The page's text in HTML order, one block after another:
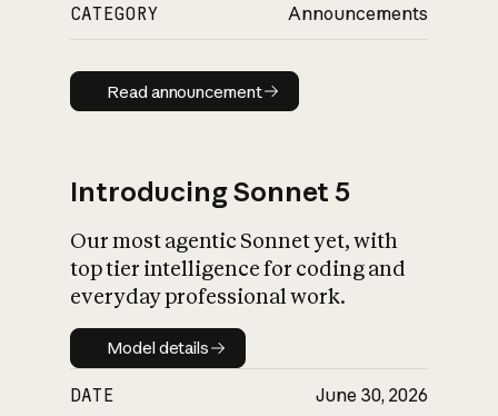
CATEGORY Announcements
Read announcement
Read announcement
Introducing Sonnet 5
Our most agentic Sonnet yet, with
top tier intelligence for coding and
everyday professional work.
Model details
Model details
DATE June 30, 2026